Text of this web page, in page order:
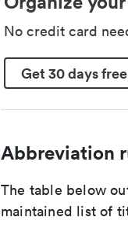
No credit card
Get 30 days free
Abbreviation
The table below
maintained list of